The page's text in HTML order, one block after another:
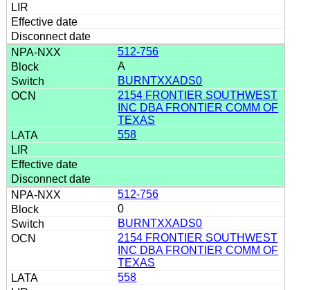
512-756
A
BURNTXXADS0
2154 FRONTIER SOUTHWEST
INC DBA FRONTIER COMM OF
TEXAS
558
512-756
0
BURNTXXADS0
2154 FRONTIER SOUTHWEST
INC DBA FRONTIER COMM OF
TEXAS
558